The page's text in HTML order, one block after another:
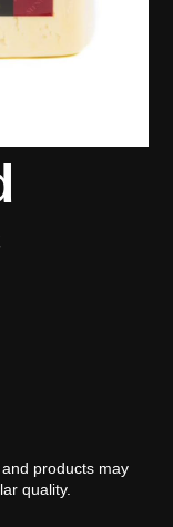
products may
quality.